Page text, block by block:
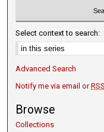
Select context to search:
Advanced Search
Notify me via email orRSS
Browse
Collections